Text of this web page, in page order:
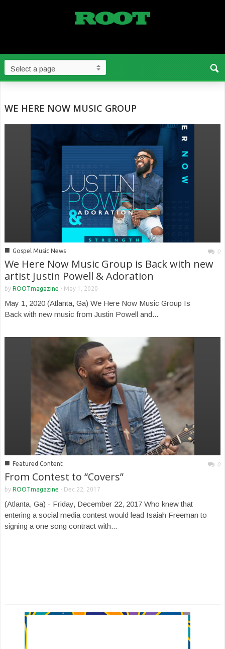
WE HERE NOW MUSIC GROUP
■ Gospel Music News 0
We Here Now Music Group is Back with new
artist Justin Powell & Adoration
by ROOTmagazine - May 1, 2020
May 1, 2020 (Atlanta, Ga) We Here Now Music Group Is
Back with new music from Justin Powell and...
■ Featured Content 0
From Contest to “Covers”
by ROOTmagazine - Dec 22, 2017
(Atlanta, Ga) - Friday, December 22, 2017 Who knew that
entering a social media contest would lead Isaiah Freeman to
signing a one song contract with...